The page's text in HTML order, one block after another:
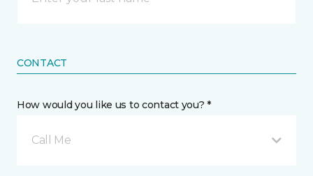
CONTACT
How would you like us to contact you? *
Call Me